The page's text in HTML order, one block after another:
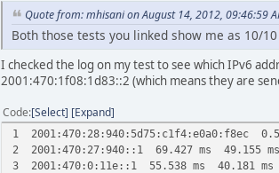
Quote from: mhisani on August 14, 2012, 09:46:59
Both those tests you linked show me as 10/
I checked the log on my test to see which IPv6
2001:470:1f08:1d83::2 (which means they are
Code Select Expand
1 2001:470:28:940:5d75:c1f4:e0a0:f8ec
2 2001:470:27:940::1 69.427 ms 49.155
3 2001:470:0:11e::1 55.538 ms 40.181 ms